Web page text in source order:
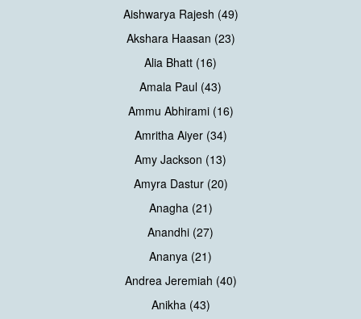
Aishwarya Rajesh (49)
Akshara Haasan (23)
Alia Bhatt (16)
Amala Paul (43)
Ammu Abhirami (16)
Amritha Aiyer (34)
Amy Jackson (13)
Amyra Dastur (20)
Anagha (21)
Anandhi (27)
Ananya (21)
Andrea Jeremiah (40)
Anikha (43)